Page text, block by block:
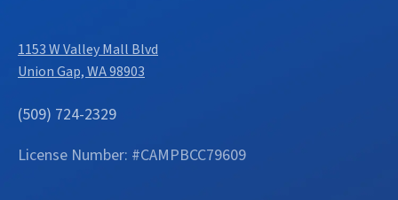
1153 W Valley Mall Blvd
Union Gap, WA 98903
(509) 724-2329
License Number: #CAMPBCC79609